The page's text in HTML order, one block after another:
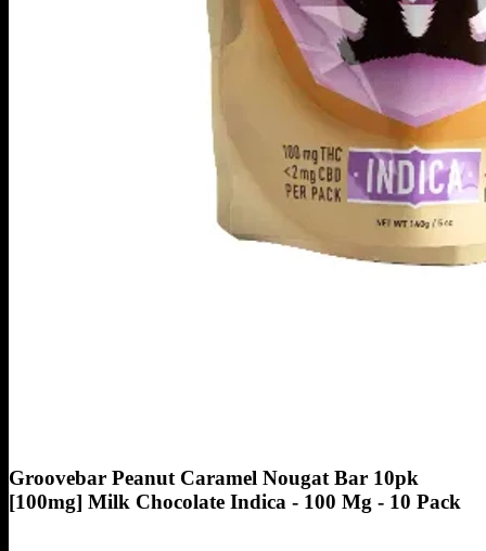
Groovebar Peanut Caramel Nougat Bar 10pk
[100mg] Milk Chocolate Indica - 100 Mg - 10 Pack